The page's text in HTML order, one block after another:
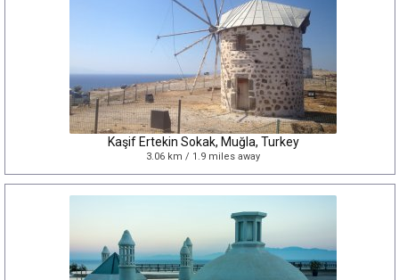
Kaşif Ertekin Sokak, Muğla, Turkey
3.06 km / 1.9 miles away